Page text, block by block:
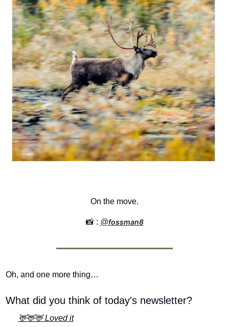
On the move.
📸 : @fossman8
Oh, and one more thing…
What did you think of today's newsletter?
🦌🦌🦌 Loved it